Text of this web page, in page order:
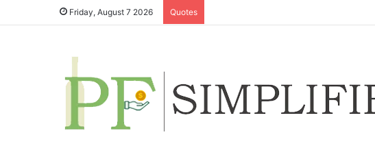
Friday, August 7 2026 Quotes